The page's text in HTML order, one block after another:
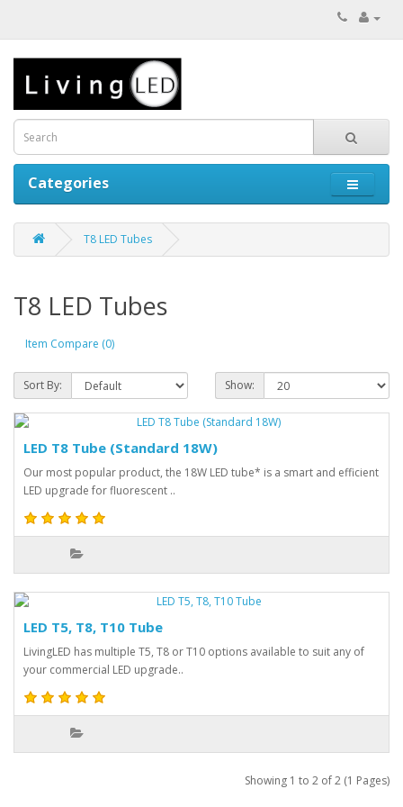
Categories
T8 LED Tubes
T8 LED Tubes
Item Compare (0)
Sort By: Show:
LED T8 Tube (Standard 18W)
Our most popular product, the 18W LED tube* is a smart and efficient
LED upgrade for fluorescent ..
LED T5, T8, T10 Tube
LivingLED has multiple T5, T8 or T10 options available to suit any of
your commercial LED upgrade..
Showing 1 to 2 of 2 (1 Pages)